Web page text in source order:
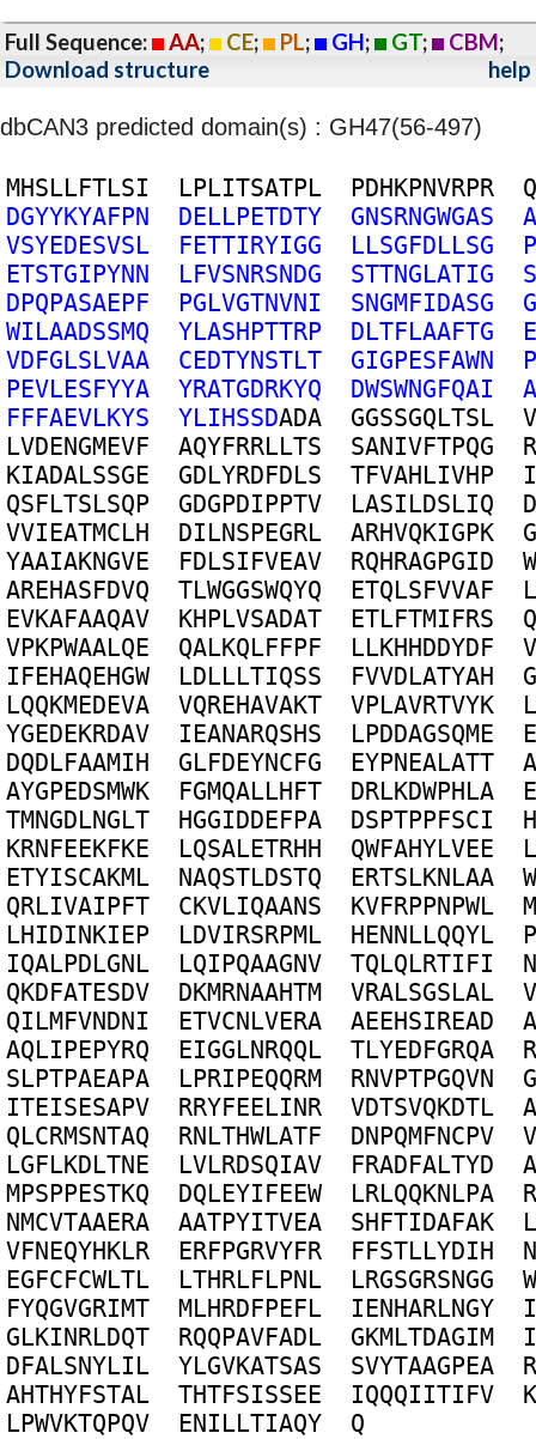
Full Sequence: AA; CE; PL; GH; GT; CBM;
Download structure
help
dbCAN3 predicted domain(s) : GH47(56-497)
MHSLLFTLSI LPLITSATPL PDHKPNVRPR
Q
DGYYKYAFPN DELLPETDTY GNSRNGWGAS
A
VSYEDESVSL FETTIRYIGG LLSGFDLLSG
P
ETSTGIPYNN LFVSNRSNDG STTNGLATIG
S
DPQPASAEPF PGLVGTNVNI SNGMFIDASG
G
WILAADSSMQ YLASHPTTRP DLTFLAAFTG
E
VDFGLSLVAA CEDTYNSTLT GIGPESFAWN
P
PEVLESFYYA YRATGDRKYQ DWSWNGFQAI
A
FFFAEVLKYS YLIHSSDADA GGSSGQLTSL
V
LVDENGMEVF AQYFRRLLTS SANIVFTPQG
R
KIADALSSGE GDLYRDFDLS TFVAHLIVHP
I
QSFLTSLSQP GDGPDIPPTV LASILDSLIQ
D
VVIEATMCLH DILNSPEGRL ARHVQKIGPK
G
YAAIAKNGVE FDLSIFVEAV RQHRAGPGID
W
AREHASFDVQ TLWGGSWQYQ ETQLSFVVAF
L
EVKAFAAQAV KHPLVSADAT ETLFTMIFRS
Q
VPKPWAALQE QALKQLFFPF LLKHHDDYDF
V
IFEHAQEHGW LDLLLTIQSS FVVDLATYAH
G
LQQKMEDEVA VQREHAVAKT VPLAVRTVYK
L
YGEDEKRDAV IEANARQSHS LPDDAGSQME
E
DQDLFAAMIH GLFDEYNCFG EYPNEALATT
A
AYGPEDSMWK FGMQALLHFT DRLKDWPHLA
E
TMNGDLNGLT HGGIDDEFPA DSPTPPFSCI
H
KRNFEEKFKE LQSALETRHH QWFAHYLVEE
L
ETYISCAKML NAQSTLDSTQ ERTSLKNLAA
W
QRLIVAIPFT CKVLIQAANS KVFRPPNPWL
M
LHIDINKIEP LDVIRSRPML HENNLLQQYL
P
IQALPDLGNL LQIPQAAGNV TQLQLRTIFI
N
QKDFATESDV DKMRNAAHTM VRALSGSLAL
V
QILMFVNDNI ETVCNLVERA AEEHSIREAD
A
AQLIPEPYRQ EIGGLNRQQL TLYEDFGRQA
R
SLPTPAEAPA LPRIPEQQRM RNVPTPGQVN
G
ITEISESAPV RRYFEELINR VDTSVQKDTL
A
QLCRMSNTAQ RNLTHWLATF DNPQMFNCPV
V
LGFLKDLTNE LVLRDSQIAV FRADFALTYD
A
MPSPPESTKQ DQLEYIFEEW LRLQQKNLPA
R
NMCVTAAERA AATPYITVEA SHFTIDAFAK
L
VFNEQYHKLR ERFPGRVYFR FFSTLLYDIH
N
EGFCFCWLTL LTHRLFLPNL LRGSGRSNGG
W
FYQGVGRIMT MLHRDFPEFL IENHARLNGY
I
GLKINRLDQT RQQPAVFADL GKMLTDAGIM
I
DFALSNYLIL YLGVKATSAS SVYTAAGPEA
R
AHTHYFSTAL THTFSISSEE IQQQIITIFV
K
LPWVKTQPQV ENILLTIAQY Q